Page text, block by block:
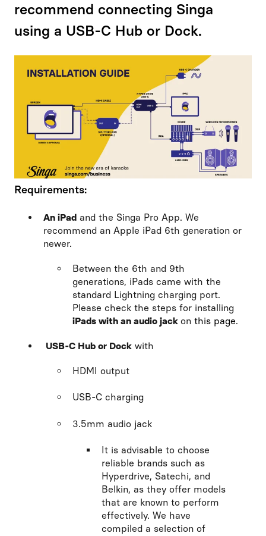
recommend connecting Singa
using a USB-C Hub or Dock.
Requirements:
An iPad and the Singa Pro App. We
recommend an Apple iPad 6th generation or
newer.
Between the 6th and 9th
generations, iPads came with the
standard Lightning charging port.
Please check the steps for installing
iPads with an audio jack on this page.
USB-C Hub or Dock with
HDMI output
USB-C charging
3.5mm audio jack
It is advisable to choose
reliable brands such as
Hyperdrive, Satechi, and
Belkin, as they offer models
that are known to perform
effectively. We have
compiled a selection of